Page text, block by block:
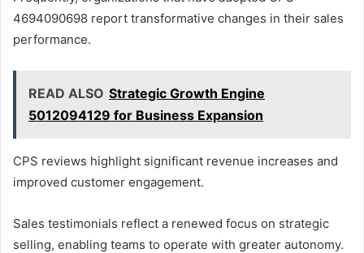
4694090698 report transformative changes in their sales
performance.
READ ALSO Strategic Growth Engine
5012094129 for Business Expansion
CPS reviews highlight significant revenue increases and
improved customer engagement.
Sales testimonials reflect a renewed focus on strategic
selling, enabling teams to operate with greater autonomy.